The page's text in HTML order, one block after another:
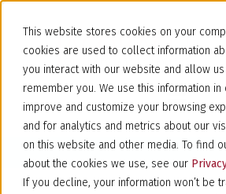
This website stores cookies on your
cookies are used to collect information
you interact with our website and allow
remember you. We use this information in
improve and customize your browsing
and for analytics and metrics about our
on this website and other media. To find
about the cookies we use, see our
If you decline, your information won’t be